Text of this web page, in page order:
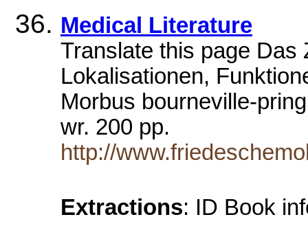
Medical Literature
Translate this page Das
Lokalisationen,
Morbus bourneville-
wr. 200 pp.
http://
Extractions: ID Book